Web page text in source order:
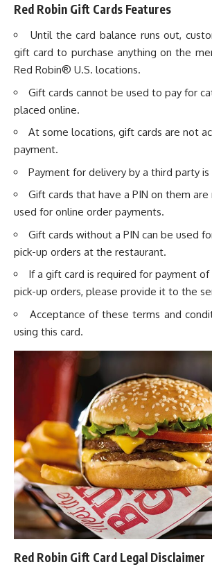
Red Robin Gift Cards Features
Until the card balance runs out,
gift card to purchase anything on the
Red Robin® U.S. locations.
Gift cards cannot be used to pay for
placed online.
At some locations, gift cards are not
payment.
Payment for delivery by a third party
Gift cards that have a PIN on them
used for online order payments.
Gift cards without a PIN can be used
pick-up orders at the restaurant.
If a gift card is required for payment
pick-up orders, please provide it to the
Acceptance of these terms and
using this card.
Red Robin Gift Card Legal Disclaimer